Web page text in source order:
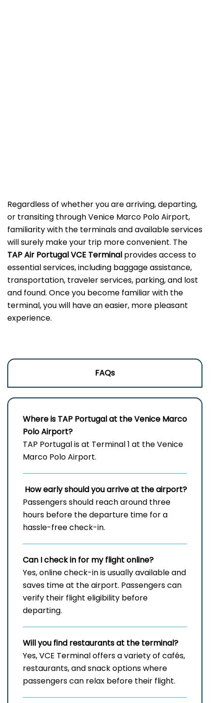
Regardless of whether you are arriving, departing,
or transiting through Venice Marco Polo Airport,
familiarity with the terminals and available services
will surely make your trip more convenient. The
TAP Air Portugal VCE Terminal provides access to
essential services, including baggage assistance,
transportation, traveler services, parking, and lost
and found. Once you become familiar with the
terminal, you will have an easier, more pleasant
experience.
FAQs
Where is TAP Portugal at the Venice Marco
Polo Airport?
TAP Portugal is at Terminal 1 at the Venice
Marco Polo Airport.
How early should you arrive at the airport?
Passengers should reach around three
hours before the departure time for a
hassle-free check-in.
Can I check in for my flight online?
Yes, online check-in is usually available and
saves time at the airport. Passengers can
verify their flight eligibility before
departing.
Will you find restaurants at the terminal?
Yes, VCE Terminal offers a variety of cafés,
restaurants, and snack options where
passengers can relax before their flight.